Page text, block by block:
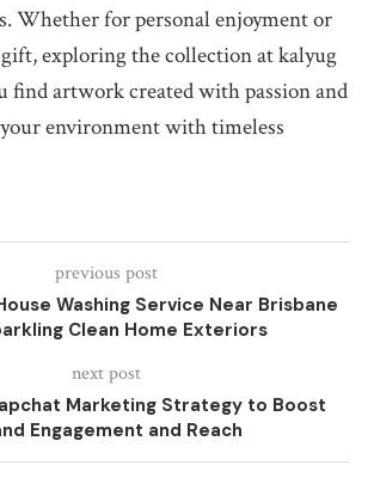
Whether for personal enjoyment or
exploring the collection at kalyug
find artwork created with passion and
environment with timeless
previous post
Washing Service Near Brisbane
Clean Home Exteriors
next post
Marketing Strategy to Boost
Engagement and Reach